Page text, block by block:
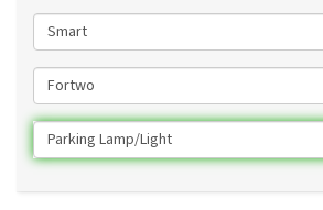
Smart
Fortwo
Parking Lamp/Light